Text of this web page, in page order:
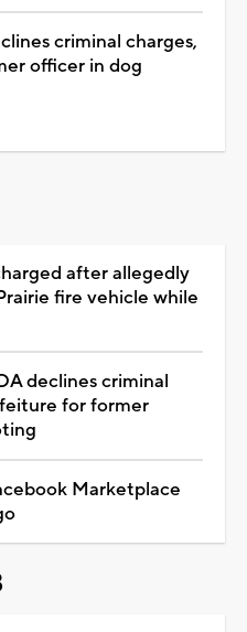
criminal charges,
officer in dog
after allegedly
fire vehicle while
declines criminal
for former
Marketplace